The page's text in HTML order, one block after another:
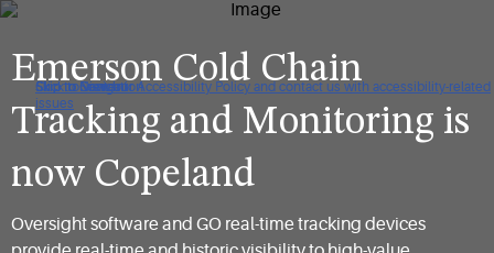
Click to view our Accessibility Policy and contact us with accessibility-related
issues
Skip to Navigation
Skip to Content
Skip to Search
Emerson Cold Chain
Tracking and Monitoring is
now Copeland​
Oversight software and GO real-time tracking devices